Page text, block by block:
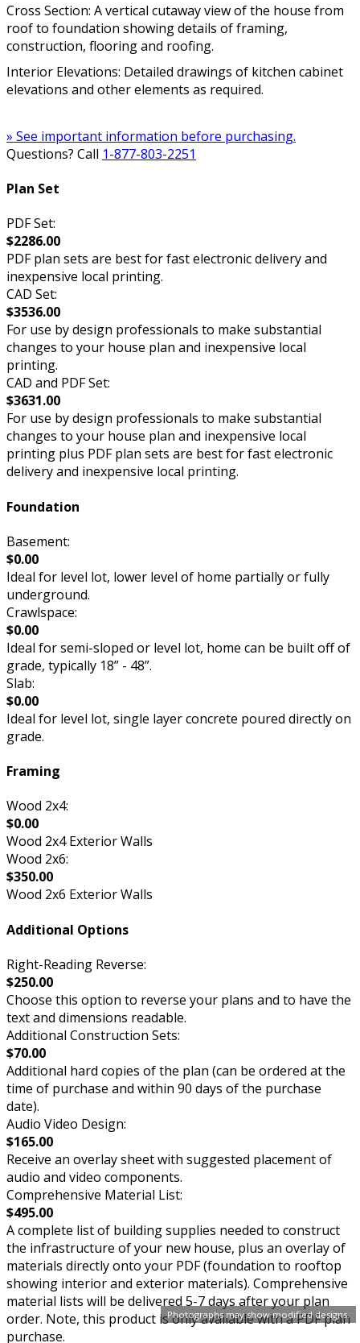
Photographs may show modified designs.
Cross Section: A vertical cutaway view of the house from
roof to foundation showing details of framing,
construction, flooring and roofing.
Interior Elevations: Detailed drawings of kitchen cabinet
elevations and other elements as required.
» See important information before purchasing.
Questions? Call 1-877-803-2251
Plan Set
PDF Set:
$2286.00
PDF plan sets are best for fast electronic delivery and
inexpensive local printing.
CAD Set:
$3536.00
For use by design professionals to make substantial
changes to your house plan and inexpensive local
printing.
CAD and PDF Set:
$3631.00
For use by design professionals to make substantial
changes to your house plan and inexpensive local
printing plus PDF plan sets are best for fast electronic
delivery and inexpensive local printing.
Foundation
Basement:
$0.00
Ideal for level lot, lower level of home partially or fully
underground.
Crawlspace:
$0.00
Ideal for semi-sloped or level lot, home can be built off of
grade, typically 18” - 48”.
Slab:
$0.00
Ideal for level lot, single layer concrete poured directly on
grade.
Framing
Wood 2x4:
$0.00
Wood 2x4 Exterior Walls
Wood 2x6:
$350.00
Wood 2x6 Exterior Walls
Additional Options
Right-Reading Reverse:
$250.00
Choose this option to reverse your plans and to have the
text and dimensions readable.
Additional Construction Sets:
$70.00
Additional hard copies of the plan (can be ordered at the
time of purchase and within 90 days of the purchase
date).
Audio Video Design:
$165.00
Receive an overlay sheet with suggested placement of
audio and video components.
Comprehensive Material List:
$495.00
A complete list of building supplies needed to construct
the infrastructure of your new house, plus an overlay of
materials directly onto your PDF (foundation to rooftop
showing interior and exterior materials). Comprehensive
material lists will be delivered 5-7 days after your plan
order. Note, this product is only available with a PDF plan
purchase.